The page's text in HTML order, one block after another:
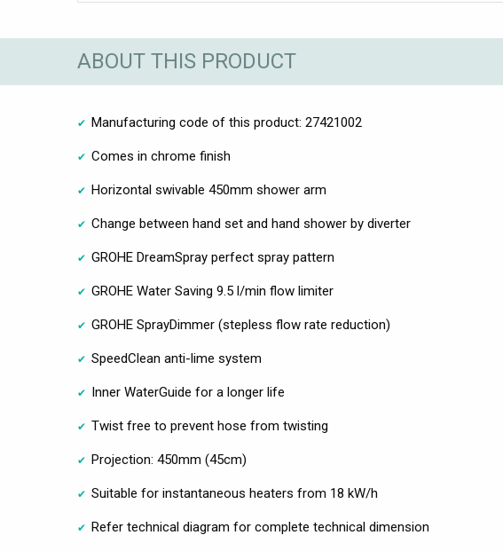
ABOUT THIS PRODUCT
Manufacturing code of this product: 27421002
Comes in chrome finish
Horizontal swivable 450mm shower arm
Change between hand set and hand shower by diverter
GROHE DreamSpray perfect spray pattern
GROHE Water Saving 9.5 l/min flow limiter
GROHE SprayDimmer (stepless flow rate reduction)
SpeedClean anti-lime system
Inner WaterGuide for a longer life
Twist free to prevent hose from twisting
Projection: 450mm (45cm)
Suitable for instantaneous heaters from 18 kW/h
Refer technical diagram for complete technical dimension